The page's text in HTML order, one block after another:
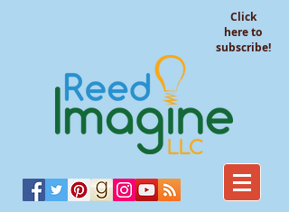
Click
here to
subscribe!